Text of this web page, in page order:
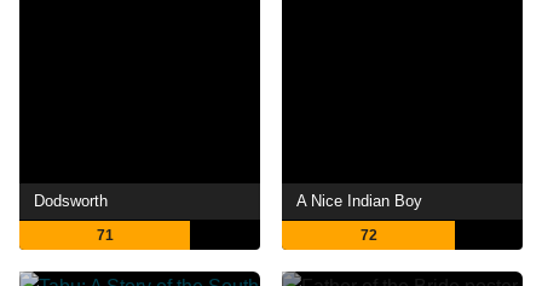
Dodsworth
71
A Nice Indian Boy
72